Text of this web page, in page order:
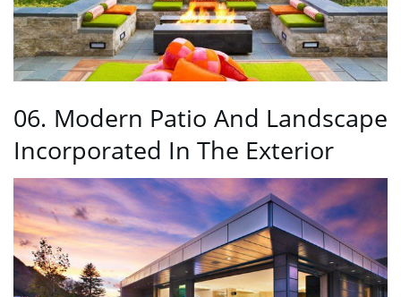
06. Modern Patio And Landscape
Incorporated In The Exterior